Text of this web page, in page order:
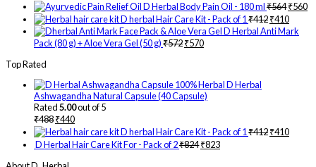
D Herbal Body Pain Oil - 180 ml₹564₹560
D herbal Hair Care Kit - Pack of 1₹412₹410
D Herbal Anti Mark
Pack (80 g) + Aloe Vera Gel (50 g)₹572₹570
Top Rated
D Herbal
Ashwagandha Natural Capsule (40 Capsule)
Rated5.00out of 5
₹488₹440
D herbal Hair Care Kit - Pack of 1 ₹412₹410
D Herbal Hair Care Kit For - Pack of 2₹824₹823